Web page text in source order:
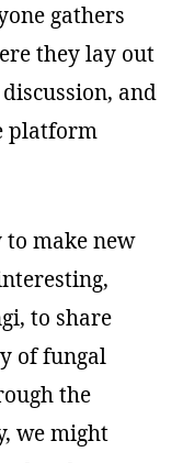
gathers
they lay out
and
platform
make new
to share
of fungal
the
we might